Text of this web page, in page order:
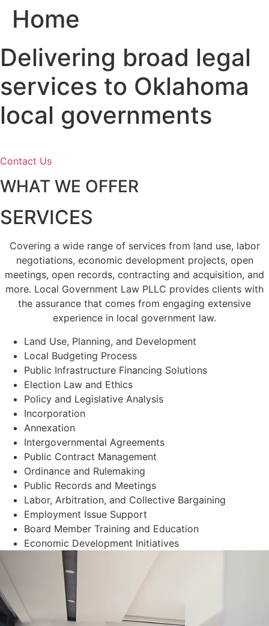
SkipHome
Delivering broad legal
services to Oklahoma
local governments
Contact Us
WHAT WE OFFER
SERVICES
Covering a wide range of services from land use, labor
negotiations, economic development projects, open
meetings, open records, contracting and acquisition, and
more. Local Government Law PLLC provides clients with
the assurance that comes from engaging extensive
experience in local government law.
Land Use, Planning, and Development
Local Budgeting Process
Public Infrastructure Financing Solutions
Election Law and Ethics
Policy and Legislative Analysis
Incorporation
Annexation
Intergovernmental Agreements
Public Contract Management
Ordinance and Rulemaking
Public Records and Meetings
Labor, Arbitration, and Collective Bargaining
Employment Issue Support
Board Member Training and Education
Economic Development Initiatives